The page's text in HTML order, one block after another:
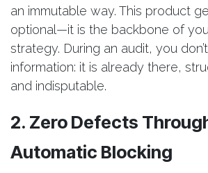
an immutable way. This product
optional—it is the backbone of
strategy. During an audit, you
information: it is already there,
and indisputable.
2. Zero Defects
Automatic Blocking